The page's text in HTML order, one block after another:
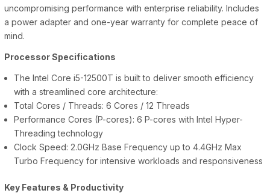
uncompromising performance with enterprise reliability. Includes
a power adapter and one-year warranty for complete peace of
mind.
Processor Specifications
The Intel Core i5-12500T is built to deliver smooth efficiency
with a streamlined core architecture:
Total Cores / Threads: 6 Cores / 12 Threads
Performance Cores (P-cores): 6 P-cores with Intel Hyper-
Threading technology
Clock Speed: 2.0GHz Base Frequency up to 4.4GHz Max
Turbo Frequency for intensive workloads and responsiveness
Key Features & Productivity